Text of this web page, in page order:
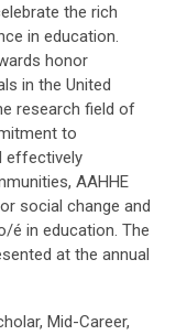
the rich
in education.
honor
in the United
research field of
to
effectively
AAHHE
social change and
é in education. The
at the annual
Mid-Career,